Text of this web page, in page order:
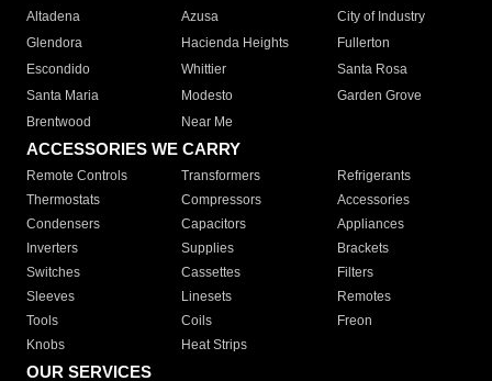
Altadena
Azusa
City of Industry
Glendora
Hacienda Heights
Fullerton
Escondido
Whittier
Santa Rosa
Santa Maria
Modesto
Garden Grove
Brentwood
Near Me
ACCESSORIES WE CARRY
Remote Controls Transformers
Refrigerants
Thermostats
Compressors
Accessories
Condensers
Capacitors
Appliances
Inverters
Supplies
Brackets
Switches
Cassettes
Filters
Sleeves
Linesets
Remotes
Tools
Coils
Freon
Knobs
Heat Strips
OUR SERVICES